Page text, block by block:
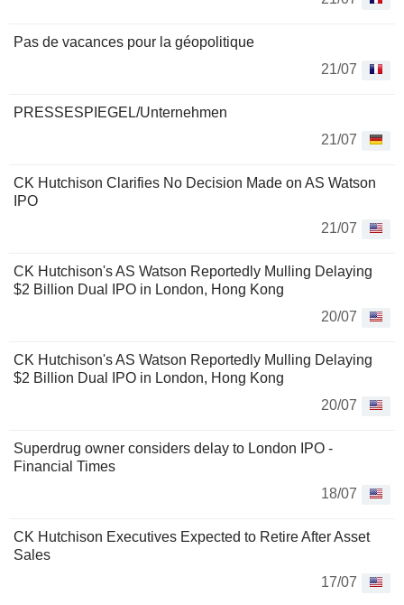
Pas de vacances pour la géopolitique
21/07
PRESSESPIEGEL/Unternehmen
21/07
CK Hutchison Clarifies No Decision Made on AS Watson
IPO
21/07
CK Hutchison's AS Watson Reportedly Mulling Delaying
$2 Billion Dual IPO in London, Hong Kong
20/07
CK Hutchison's AS Watson Reportedly Mulling Delaying
$2 Billion Dual IPO in London, Hong Kong
20/07
Superdrug owner considers delay to London IPO -
Financial Times
18/07
CK Hutchison Executives Expected to Retire After Asset
Sales
17/07